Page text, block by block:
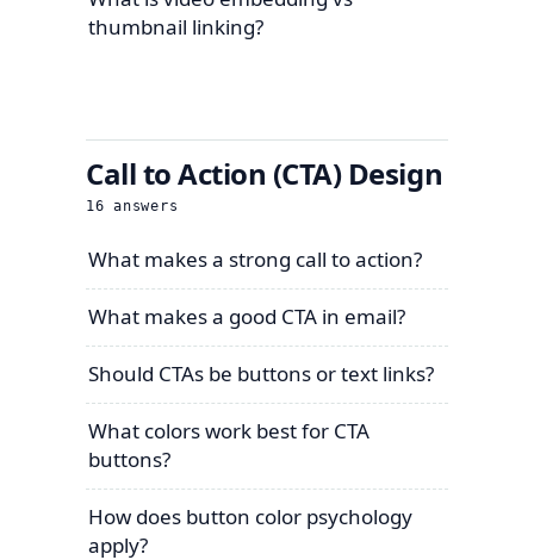
thumbnail linking?
Call to Action (CTA) Design
16 answers
What makes a strong call to action?
What makes a good CTA in email?
Should CTAs be buttons or text links?
What colors work best for CTA
buttons?
How does button color psychology
apply?